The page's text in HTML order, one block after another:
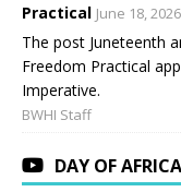
Practical June 18, 2026
The post Juneteenth
Freedom Practical
Imperative.
BWHI Staff
DAY OF